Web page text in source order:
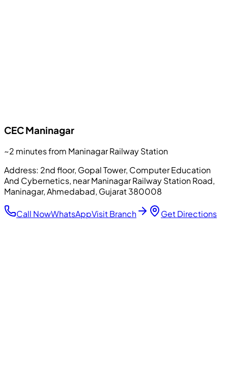
CECManinagar
~2 minutes from Maninagar Railway Station
Address: 2nd floor, Gopal Tower, Computer Education
And Cybernetics, near Maninagar Railway Station Road,
Maninagar, Ahmedabad, Gujarat 380008
Call NowWhatsAppVisit Branch Get Directions